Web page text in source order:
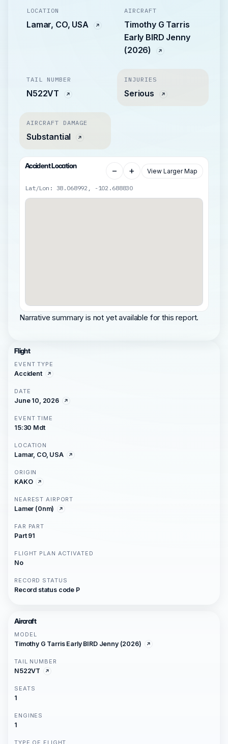
LOCATION
Lamar, CO, USA
AIRCRAFT
Timothy G Tarris
Early BIRD Jenny
(2026)
TAIL NUMBER
N522VT
INJURIES
Serious
AIRCRAFT DAMAGE
Substantial
Accident Location − + View Larger Map
Lat/Lon: 38.068992, -102.688830
Narrative summary is not yet available for this report.
Flight
EVENT TYPE
Accident
DATE
June 10, 2026
EVENT TIME
15:30 Mdt
LOCATION
Lamar, CO, USA
ORIGIN
KAKO
NEAREST AIRPORT
Lamer (0nm)
FAR PART
Part 91
FLIGHT PLAN ACTIVATED
No
RECORD STATUS
Record status code P
Aircraft
MODEL
Timothy G Tarris Early BIRD Jenny (2026)
TAIL NUMBER
N522VT
SEATS
1
ENGINES
1
TYPE OF FLIGHT